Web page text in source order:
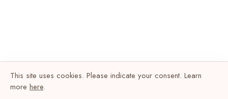
This site uses cookies. Please indicate your consent. Learn
more here.